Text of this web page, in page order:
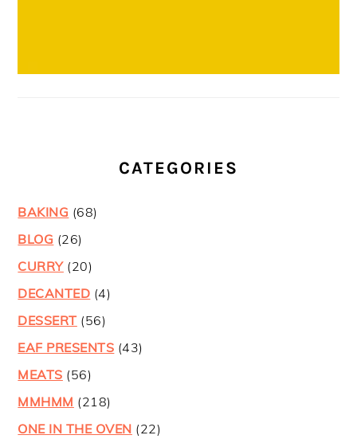
CATEGORIES
BAKING (68)
BLOG (26)
CURRY(20)
DECANTED (4)
DESSERT (56)
EAF PRESENTS (43)
MEATS (56)
MMHMM (218)
ONE IN THE OVEN (22)